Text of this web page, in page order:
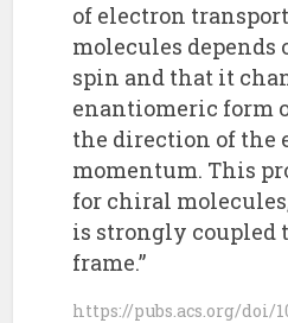
of electron
molecules depends
spin and that it
enantiomeric form
the direction of the
momentum. This
for chiral
is strongly coupled
frame.”
https://pubs.acs.org/doi/